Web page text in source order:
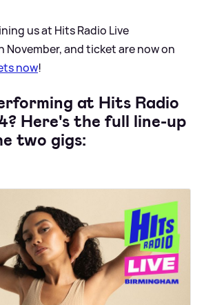
us at Hits Radio Live
November, and ticket are now on
now!
at Hits Radio
Here's the full line-up
two gigs: